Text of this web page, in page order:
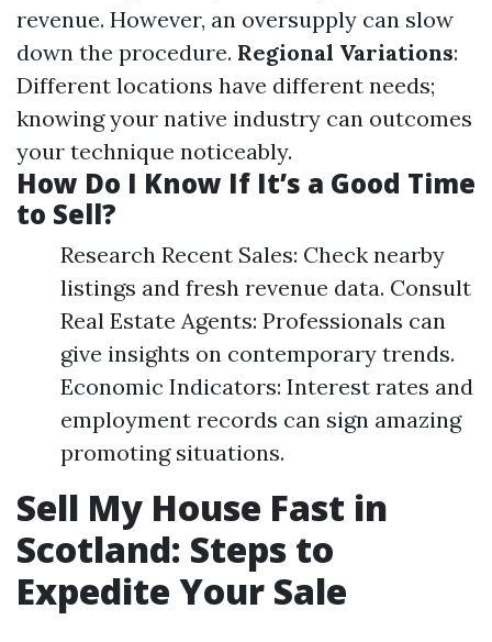
revenue. However, an oversupply can slow
down the procedure. Regional Variations:
Different locations have different needs;
knowing your native industry can outcomes
your technique noticeably.
How Do I Know If It’s a Good Time
to Sell?
Research Recent Sales: Check nearby
listings and fresh revenue data. Consult
Real Estate Agents: Professionals can
give insights on contemporary trends.
Economic Indicators: Interest rates and
employment records can sign amazing
promoting situations.
Sell My House Fast in
Scotland: Steps to
Expedite Your Sale